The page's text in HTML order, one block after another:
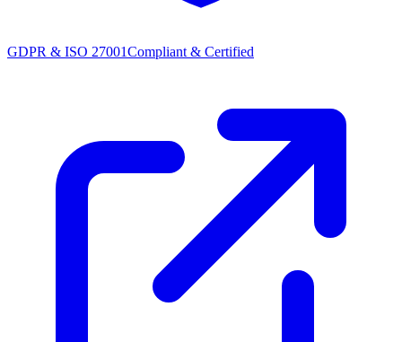
GDPR & ISO 27001Compliant & Certified